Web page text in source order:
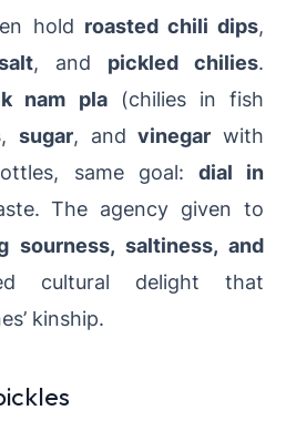
hold roasted chili dips,
, and pickled chilies.
nam pla(chilies in fish
,sugar, andvinegar with
same goal: dial in
The agency given to
sourness, saltiness, and
cultural delight that
kinship.